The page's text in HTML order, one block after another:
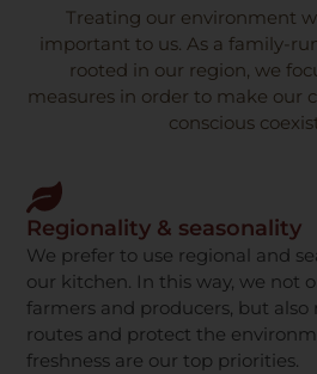
Treating our environment
important to us. As a family-
rooted in our region, we
measures in order to make our
conscious
Regionality & seasonality
We prefer to use regional and
our kitchen. In this way, we not
farmers and producers, but also
routes and protect the
freshness are our top priorities.